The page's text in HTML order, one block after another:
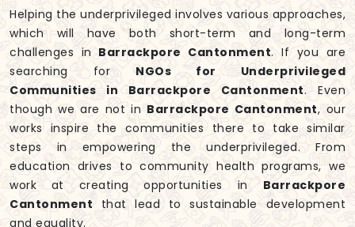
Helping the underprivileged involves various approaches,
which will have both short-term and long-term
challenges in Barrackpore Cantonment. If you are
searching forNGOs for Underprivileged
Communities in Barrackpore Cantonment. Even
though we are not in Barrackpore Cantonment, our
works inspire the communities there to take similar
steps in empowering the underprivileged. From
education drives to community health programs, we
work at creating opportunities in Barrackpore
Cantonment that lead to sustainable development
and equality.